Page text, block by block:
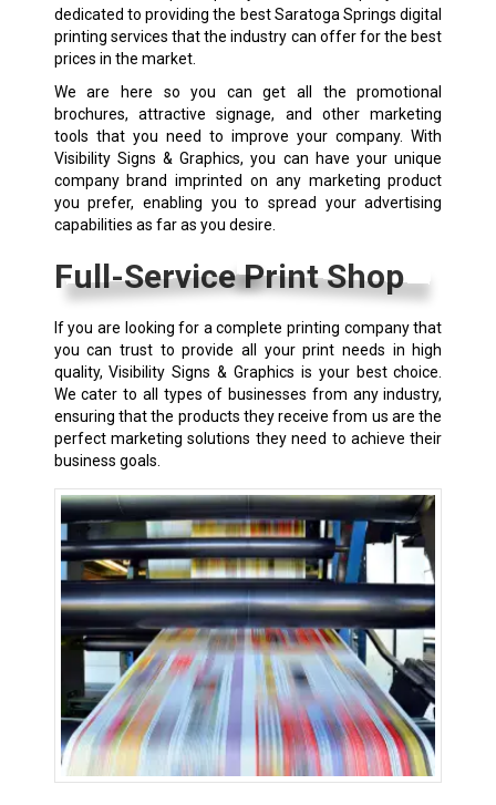
dedicated to providing the best Saratoga Springs digital
printing services that the industry can offer for the best
prices in the market.
We are here so you can get all the promotional
brochures, attractive signage, and other marketing
tools that you need to improve your company. With
Visibility Signs & Graphics, you can have your unique
company brand imprinted on any marketing product
you prefer, enabling you to spread your advertising
capabilities as far as you desire.
Full-Service Print Shop
If you are looking for a complete printing company that
you can trust to provide all your print needs in high
quality, Visibility Signs & Graphics is your best choice.
We cater to all types of businesses from any industry,
ensuring that the products they receive from us are the
perfect marketing solutions they need to achieve their
business goals.